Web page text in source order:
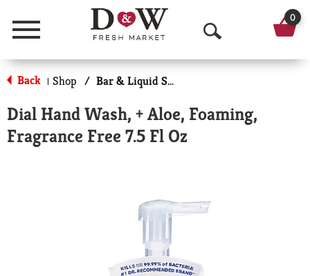
Menu
O
p
n
0
Back | Shop / Bar & Liquid Soap
Dial Hand Wash, + Aloe, Foaming,
Fragrance Free 7.5 Fl Oz